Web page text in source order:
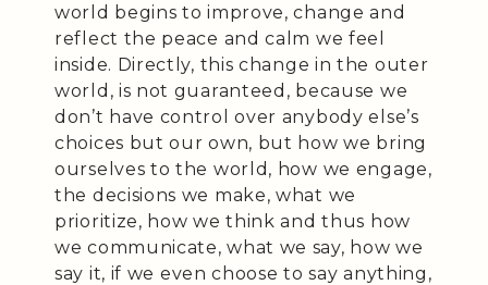
world begins to improve, change and
reflect the peace and calm we feel
inside. Directly, this change in the outer
world, is not guaranteed, because we
don’t have control over anybody else’s
choices but our own, but how we bring
ourselves to the world, how we engage,
the decisions we make, what we
prioritize, how we think and thus how
we communicate, what we say, how we
say it, if we even choose to say anything,